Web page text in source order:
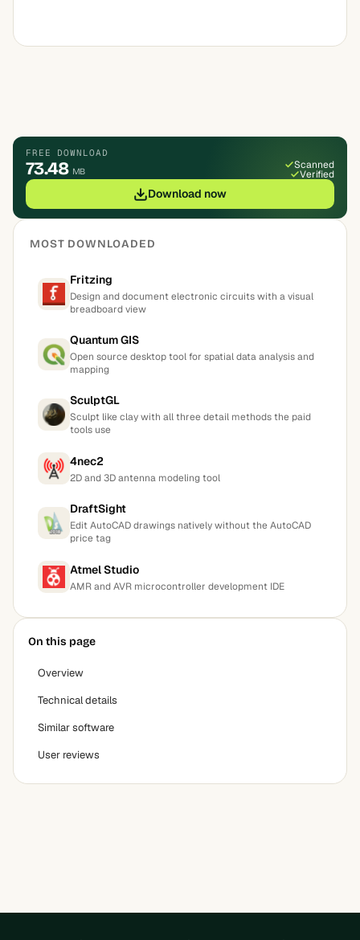
FREE DOWNLOAD
73.48 MB
Scanned
Verified
Download now
MOST DOWNLOADED
Fritzing
Design and document electronic circuits with a visual
breadboard view
Quantum GIS
Open source desktop tool for spatial data analysis and
mapping
SculptGL
Sculpt like clay with all three detail methods the paid
tools use
4nec2
2D and 3D antenna modeling tool
DraftSight
Edit AutoCAD drawings natively without the AutoCAD
price tag
Atmel Studio
AMR and AVR microcontroller development IDE
On this page
Overview
Technical details
Similar software
User reviews